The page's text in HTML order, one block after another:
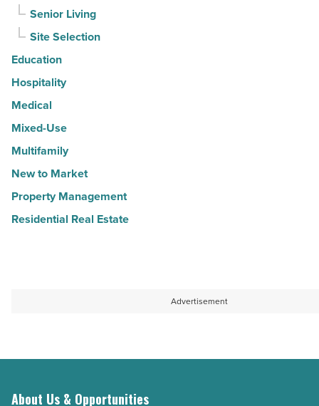
Senior Living
Site Selection
Education
Hospitality
Medical
Mixed-Use
Multifamily
New to Market
Property Management
Residential Real Estate
Advertisement
About Us & Opportunities